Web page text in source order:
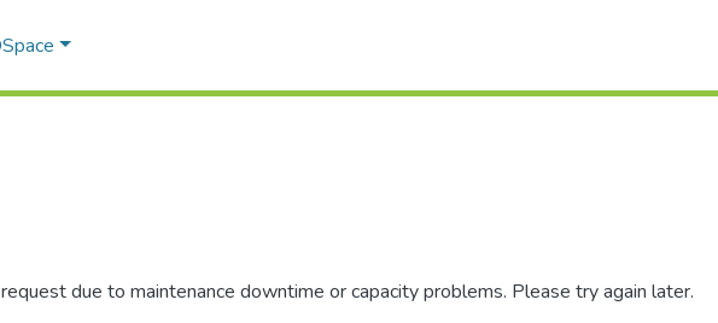
due to maintenance downtime or capacity problems. Please try again later.